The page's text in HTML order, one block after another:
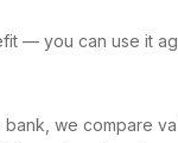
— you can use it
bank, we compare